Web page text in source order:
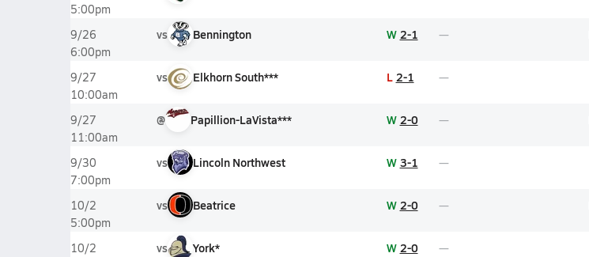
5:00pm
9/26
6:00pm
vs Bennington W 2-1
9/27
10:00am
vs Elkhorn South*** L 2-1
9/27
11:00am
@ Papillion-LaVista*** W 2-0
9/30
7:00pm
vs Lincoln Northwest W 3-1
10/2
5:00pm
vs Beatrice W 2-0
10/2
vs York* W 2-0